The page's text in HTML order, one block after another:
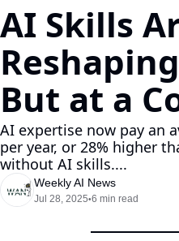
AI Skills
But at a
AI expertise now pay an
per year, or 28% higher
without AI skills....
Weekly AI News
Jul 28, 2025•6 min read